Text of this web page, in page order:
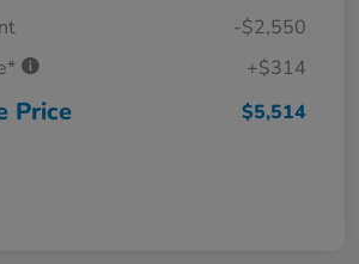
-$2,550
+$314
Price $5,514